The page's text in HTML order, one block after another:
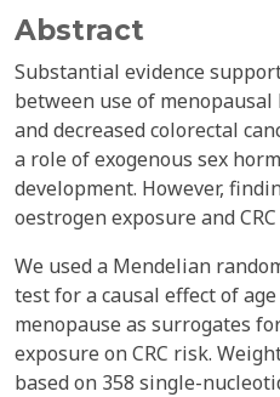
Abstract
Substantial evidence
between use of
and decreased colorectal
a role of exogenous sex
development. However,
oestrogen exposure and
We used a Mendelian
test for a causal effect of
menopause as surrogates
exposure on CRC risk.
based on 358 single-